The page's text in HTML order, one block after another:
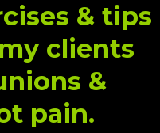
& tips
clients
&
pain.